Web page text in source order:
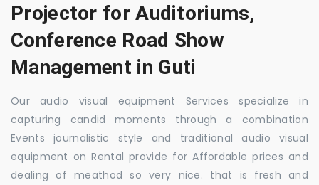
Projector for Auditoriums,
Conference Road Show
Management in Guti
Our audio visual equipment Services specialize in
capturing candid moments through a combination
Events journalistic style and traditional audio visual
equipment on Rental provide for Affordable prices and
dealing of meathod so very nice. that is fresh and